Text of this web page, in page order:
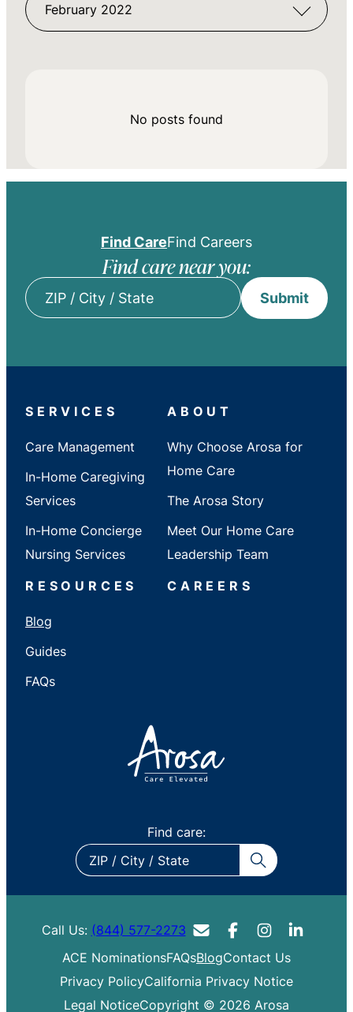
February 2022
No posts found
Find CareFind Careers
Find care near you:
State
Submit
SERVICES
Care Management
In-Home Caregiving
Services
In-Home Concierge
Nursing Services
ABOUT
Why Choose Arosa for
Home Care
The Arosa Story
Meet Our Home Care
Leadership Team
RESOURCES
Blog
Guides
FAQs
CAREERS
Find care:
ZIP
/
State
Call Us: (844) 577-2273
ACE NominationsFAQsBlogContact Us
Privacy PolicyCalifornia Privacy Notice
Legal NoticeCopyright © 2026 Arosa